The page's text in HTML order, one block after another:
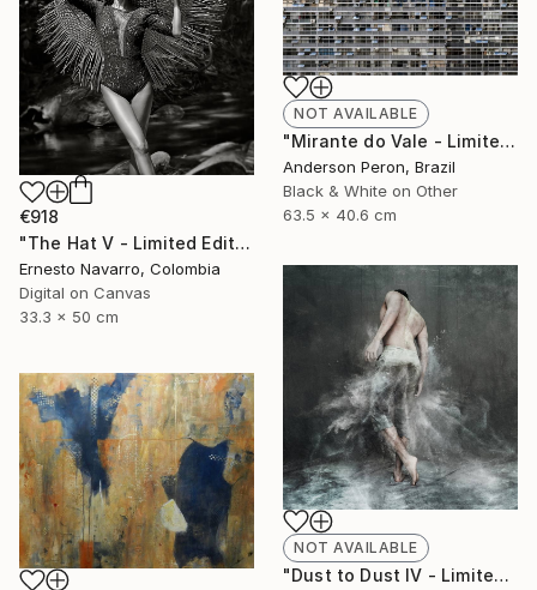
€918
"The Hat V - Limited Edition of 15" Photograph
Ernesto Navarro, Colombia
Digital on Canvas
33.3 x 50 cm
NOT AVAILABLE
"Mirante do Vale - Limited Edition of 20" Photograph
Anderson Peron, Brazil
Black & White on Other
63.5 x 40.6 cm
NOT AVAILABLE
"Dust to Dust IV - Limited Edition 1 of 8" Photograph